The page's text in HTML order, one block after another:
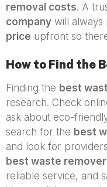
removal costs. A
company will always
price upfront so
How to Find the
Finding the best
research. Check
ask about eco-
search for the best
and look for
best waste
reliable service, and